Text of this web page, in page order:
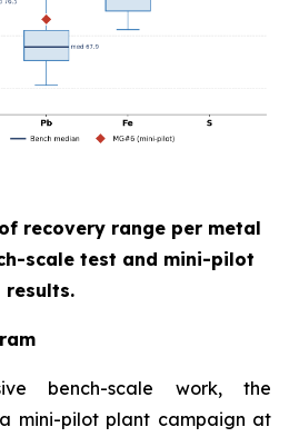
recovery range per metal
scale test and mini-pilot
results.
bench-scale work, the
mini-pilot plant campaign at